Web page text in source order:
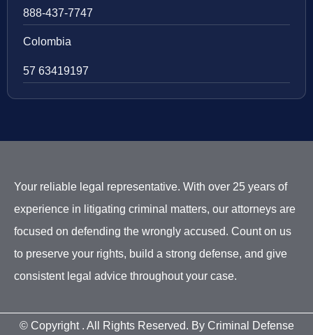
888-437-7747
Colombia
57 63419197
Your reliable legal representative. With over 25 years of
experience in litigating criminal matters, our attorneys are
focused on defending the wrongly accused. Count on us
to preserve your rights, build a strong defense, and give
consistent legal advice throughout your case.
© Copyright . All Rights Reserved. By Criminal Defense